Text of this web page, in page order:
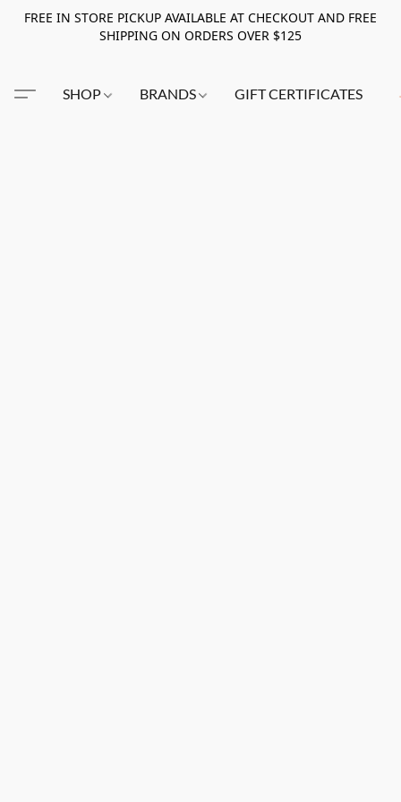
FREE IN STORE PICKUP AVAILABLE AT CHECKOUT AND FREE
SHIPPING ON ORDERS OVER $125
SHOP BRANDS GIFT CERTIFICATES